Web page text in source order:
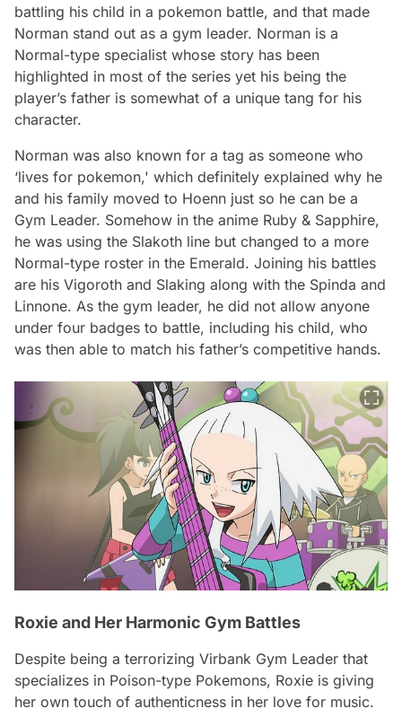
battling his child in a pokemon battle, and that made
Norman stand out as a gym leader. Norman is a
Normal-type specialist whose story has been
highlighted in most of the series yet his being the
player’s father is somewhat of a unique tang for his
character.
Norman was also known for a tag as someone who
‘lives for pokemon,' which definitely explained why he
and his family moved to Hoenn just so he can be a
Gym Leader. Somehow in the anime Ruby & Sapphire,
he was using the Slakoth line but changed to a more
Normal-type roster in the Emerald. Joining his battles
are his Vigoroth and Slaking along with the Spinda and
Linnone. As the gym leader, he did not allow anyone
under four badges to battle, including his child, who
was then able to match his father’s competitive hands.
Roxie and Her Harmonic Gym Battles
Despite being a terrorizing Virbank Gym Leader that
specializes in Poison-type Pokemons, Roxie is giving
her own touch of authenticness in her love for music.